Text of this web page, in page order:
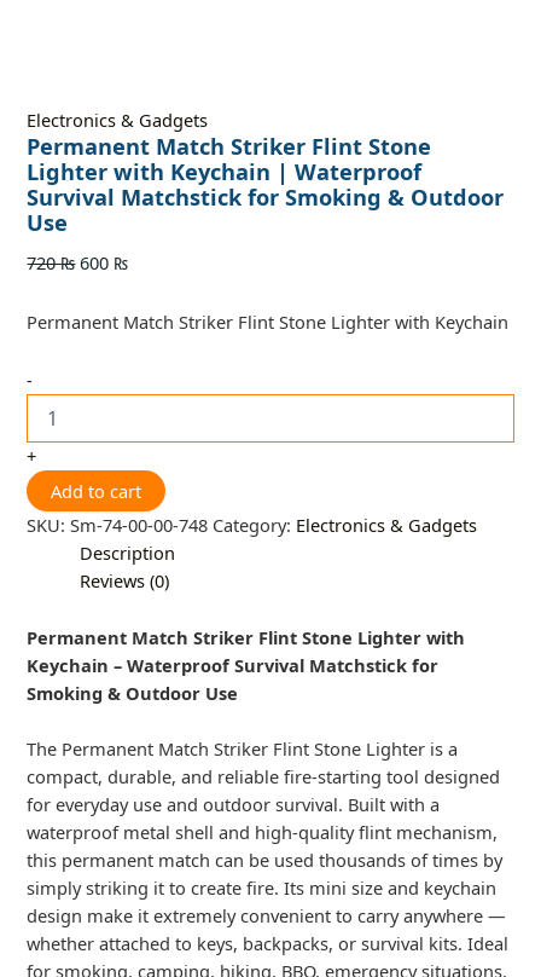
Electronics & Gadgets
Permanent Match Striker Flint Stone
Lighter with Keychain | Waterproof
Survival Matchstick for Smoking & Outdoor
Use
720₨ 600 ₨
Permanent Match Striker Flint Stone Lighter with Keychain
-
+
Add to cart
SKU:Sm-74-00-00-748 Category: Electronics & Gadgets
Description
Reviews (0)
Permanent Match Striker Flint Stone Lighter with
Keychain – Waterproof Survival Matchstick for
Smoking & Outdoor Use
The Permanent Match Striker Flint Stone Lighter is a
compact, durable, and reliable fire-starting tool designed
for everyday use and outdoor survival. Built with a
waterproof metal shell and high-quality flint mechanism,
this permanent match can be used thousands of times by
simply striking it to create fire. Its mini size and keychain
design make it extremely convenient to carry anywhere —
whether attached to keys, backpacks, or survival kits. Ideal
for smoking, camping, hiking, BBQ, emergency situations,